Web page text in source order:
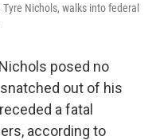
Nichols, walks into federal
posed no
out of his
a fatal
according to